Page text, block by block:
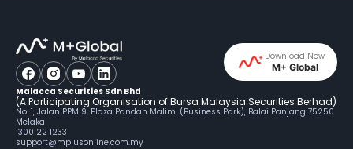
Download Now
M+ Global
Malacca Securities Sdn Bhd
(A Participating Organisation of Bursa Malaysia Securities Berhad)
No. 1, Jalan PPM 9, Plaza Pandan Malim, (Business Park), Balai Panjang 75250
Melaka
1300 22 1233
support@mplusonline.com.my